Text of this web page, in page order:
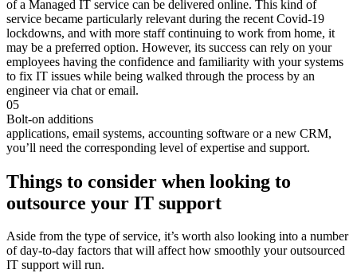
of a Managed IT service can be delivered online. This kind of
service became particularly relevant during the recent Covid-19
lockdowns, and with more staff continuing to work from home, it
may be a preferred option. However, its success can rely on your
employees having the confidence and familiarity with your systems
to fix IT issues while being walked through the process by an
engineer via chat or email.
05
Bolt-on additions
applications, email systems, accounting software or a new CRM,
you’ll need the corresponding level of expertise and support.
Things to consider when looking to
outsource your IT support
Aside from the type of service, it’s worth also looking into a number
of day-to-day factors that will affect how smoothly your outsourced
IT support will run.